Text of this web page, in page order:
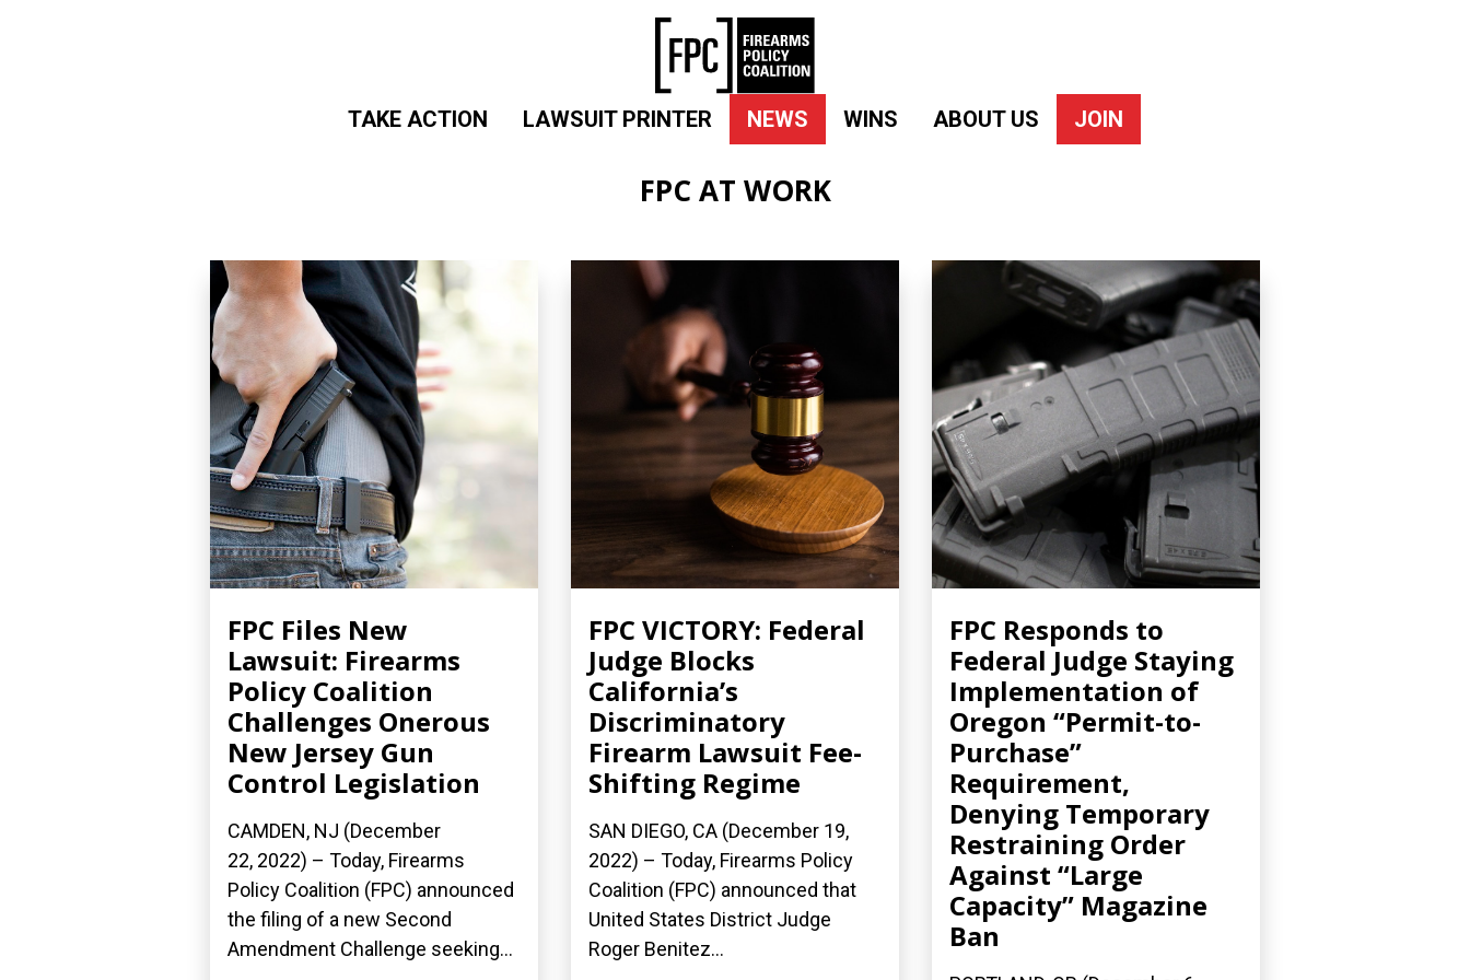
TAKE ACTION LAWSUIT PRINTER NEWS WINS ABOUT US JOIN
FPC AT WORK
FPC Files New
Lawsuit: Firearms
Policy Coalition
Challenges Onerous
New Jersey Gun
Control Legislation
CAMDEN, NJ (December
22, 2022) – Today, Firearms
Policy Coalition (FPC) announced
the filing of a new Second
Amendment Challenge seeking...
FPC VICTORY: Federal
Judge Blocks
California’s
Discriminatory
Firearm Lawsuit Fee-
Shifting Regime
SAN DIEGO, CA (December 19,
2022) – Today, Firearms Policy
Coalition (FPC) announced that
United States District Judge
Roger Benitez...
FPC Responds to
Federal Judge Staying
Implementation of
Oregon “Permit-to-
Purchase”
Requirement,
Denying Temporary
Restraining Order
Against “Large
Capacity” Magazine
Ban